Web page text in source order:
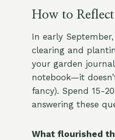
How to Reflect
In early
clearing and
your garden
notebook—it
fancy). Spend 15-
answering these
What flourished